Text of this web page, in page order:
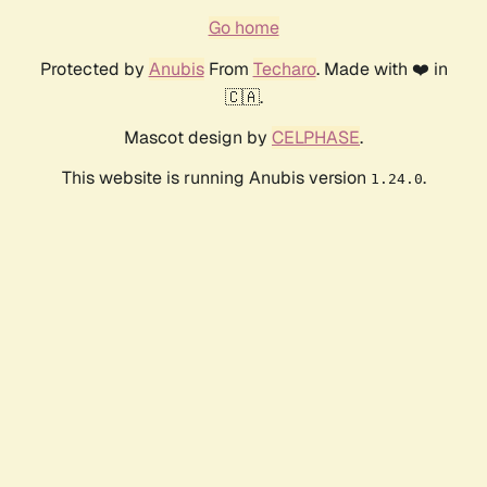
Go home
Protected by AnubisFrom Techaro. Made with ❤️ in
🇨🇦.
Mascot design by CELPHASE.
This website is running Anubis version 1.24.0.